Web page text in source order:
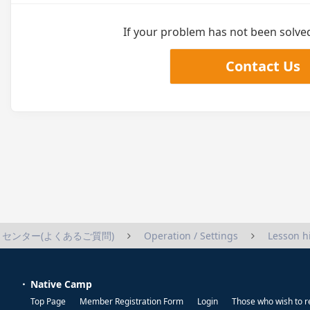
If your problem has not been
Contact Us
ンター(よくあるご質問) Operation / Settings Lesson
Native Camp
Top Page Member Registration Form Login Those who wish to